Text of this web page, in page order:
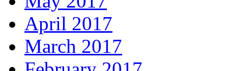
April 2017
March 2017